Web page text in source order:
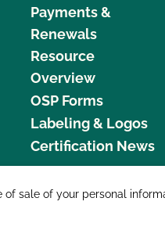
Payments &
Renewals
Resource
Overview
OSP Forms
Labeling & Logos
Certification News
sale of your personal